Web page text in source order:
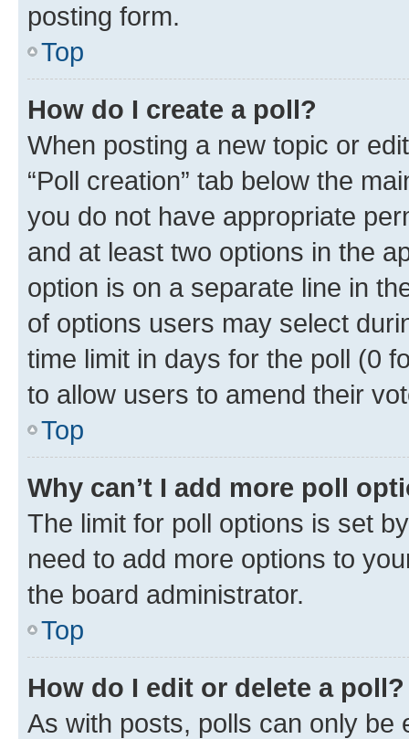
posting form.
Top
How do I create a poll?
When posting a new topic or
“Poll creation” tab below the
you do not have appropriate
and at least two options in the
option is on a separate line in
of options users may select
time limit in days for the poll (0
to allow users to amend their
Top
Why can’t I add more poll
The limit for poll options is set
need to add more options to
the board administrator.
Top
How do I edit or delete a poll?
As with posts, polls can only be